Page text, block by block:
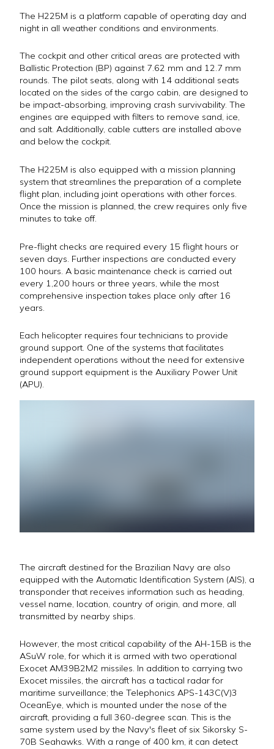
The H225M is a platform capable of operating day and
night in all weather conditions and environments.
The cockpit and other critical areas are protected with
Ballistic Protection (BP) against 7.62 mm and 12.7 mm
rounds. The pilot seats, along with 14 additional seats
located on the sides of the cargo cabin, are designed to
be impact-absorbing, improving crash survivability. The
engines are equipped with filters to remove sand, ice,
and salt. Additionally, cable cutters are installed above
and below the cockpit.
The H225M is also equipped with a mission planning
system that streamlines the preparation of a complete
flight plan, including joint operations with other forces.
Once the mission is planned, the crew requires only five
minutes to take off.
Pre-flight checks are required every 15 flight hours or
seven days. Further inspections are conducted every
100 hours. A basic maintenance check is carried out
every 1,200 hours or three years, while the most
comprehensive inspection takes place only after 16
years.
Each helicopter requires four technicians to provide
ground support. One of the systems that facilitates
independent operations without the need for extensive
ground support equipment is the Auxiliary Power Unit
(APU).
The aircraft destined for the Brazilian Navy are also
equipped with the Automatic Identification System (AIS), a
transponder that receives information such as heading,
vessel name, location, country of origin, and more, all
transmitted by nearby ships.
However, the most critical capability of the AH-15B is the
ASuW role, for which it is armed with two operational
Exocet AM39B2M2 missiles. In addition to carrying two
Exocet missiles, the aircraft has a tactical radar for
maritime surveillance; the Telephonics APS-143C(V)3
OceanEye, which is mounted under the nose of the
aircraft, providing a full 360-degree scan. This is the
same system used by the Navy's fleet of six Sikorsky S-
70B Seahawks. With a range of 400 km, it can detect